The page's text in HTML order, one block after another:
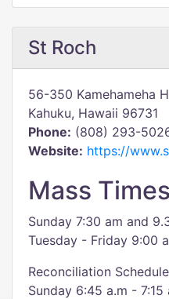
St Roch
56-350 Kamehameha
Kahuku, Hawaii 96731
Phone: (808) 293-
Website: https://
Mass Times
Sunday 7:30 am and
Tuesday - Friday 9:00
Reconciliation Schedule
Sunday 6:45 a.m - 7:15